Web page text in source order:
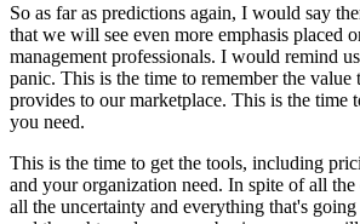
So as far as predictions again, I would say
that we will see even more emphasis placed
management professionals. I would remind
panic. This is the time to remember the value
provides to our marketplace. This is the time
you need.
This is the time to get the tools, including
and your organization need. In spite of all
all the uncertainty and everything that's